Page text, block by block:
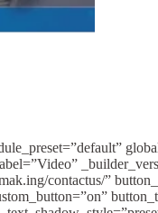
contactus/”